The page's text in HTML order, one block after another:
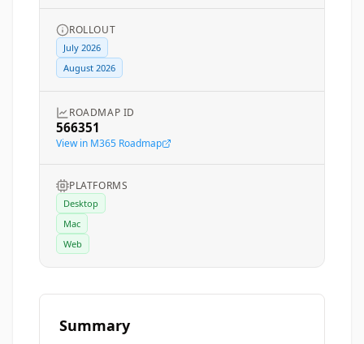
ROLLOUT
July 2026
August 2026
ROADMAP ID
566351
View in M365 Roadmap
PLATFORMS
Desktop
Mac
Web
Summary